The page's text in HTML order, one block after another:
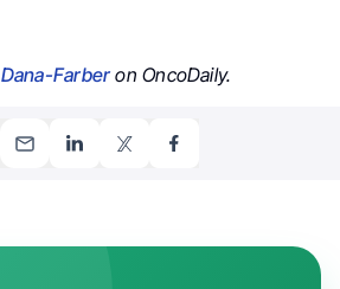
Dana-Farberon OncoDaily.